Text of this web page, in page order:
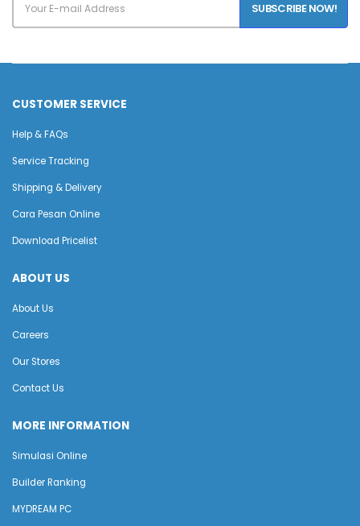
SUBSCRIBE NOW!
CUSTOMER SERVICE
Help & FAQs
Service Tracking
Shipping & Delivery
Cara Pesan Online
Download Pricelist
ABOUT US
About Us
Careers
Our Stores
Contact Us
MORE INFORMATION
Simulasi Online
Builder Ranking
MYDREAM PC